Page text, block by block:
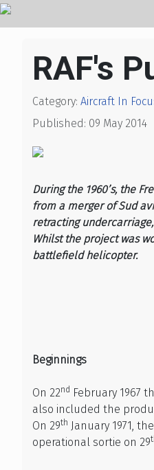
RAF's
Category: Aircraft In
Published: 09 May 2014
During the 1960’s, the
from a merger of Sud
retracting
Whilst the project was
battlefield helicopter.
Beginnings
On 22nd February 1967
also included the
On 29th January 1971,
operational sortie on 29